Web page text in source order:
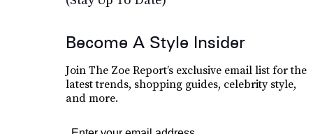
Become A Style Insider
Join The Zoe Report’s exclusive email list for the
latest trends, shopping guides, celebrity style,
and more.